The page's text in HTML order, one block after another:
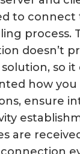
to
process.
doesn’t
so it
how you
ensure
are